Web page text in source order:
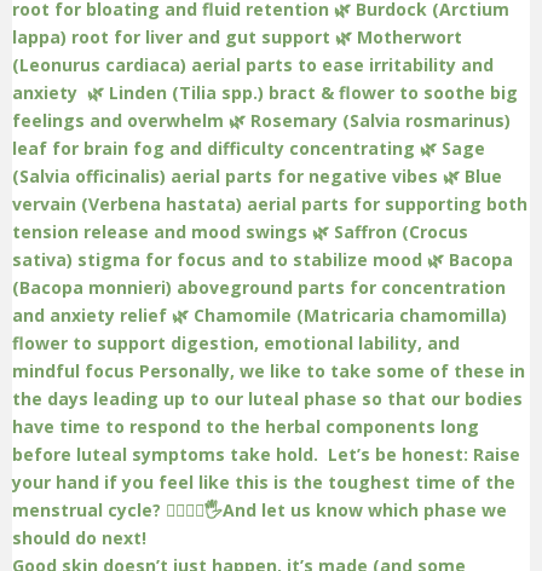
Good skin doesn’t just happen, it’s made (and some